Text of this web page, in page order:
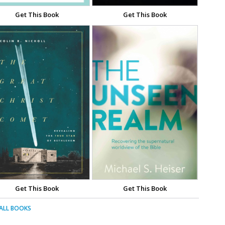
Get This Book Get This Book
Get This Book Get This Book
BOOKS